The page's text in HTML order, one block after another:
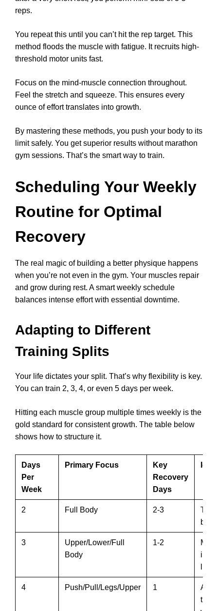
reps.
You repeat this until you can’t hit the rep target. This
method floods the muscle with fatigue. It recruits high-
threshold motor units fast.
Focus on the mind-muscle connection throughout.
Feel the stretch and squeeze. This ensures every
ounce of effort translates into growth.
By mastering these methods, you push your body to its
limit safely. You get superior results without marathon
gym sessions. That’s the smart way to train.
Scheduling Your Weekly
Routine for Optimal
Recovery
The real magic of building a better physique happens
when you’re not even in the gym. Your muscles repair
and grow during rest. A smart weekly schedule
balances intense effort with essential downtime.
Adapting to Different
Training Splits
Your life dictates your split. That’s why flexibility is key.
You can train 2, 3, 4, or even 5 days per week.
Hitting each muscle group multiple times weekly is the
gold standard for consistent growth. The table below
shows how to structure it.
Days
Per
Week
Primary Focus
Key
Recovery
Days
2 Full Body 2-3
3
Upper/Lower/Full
Body
1-2
Most
4 Push/Pull/Legs/Upper 1